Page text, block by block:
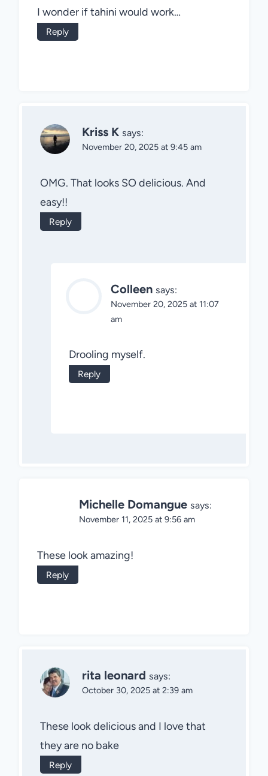
I wonder if tahini would work…
Reply
Kriss K says:
November 20, 2025 at 9:45 am
OMG. That looks SO delicious. And
easy!!
Reply
Colleen says:
November 20, 2025 at 11:07
am
Drooling myself.
Reply
Michelle Domangue says:
November 11, 2025 at 9:56 am
These look amazing!
Reply
rita leonard says:
October 30, 2025 at 2:39 am
These look delicious and I love that
they are no bake
Reply